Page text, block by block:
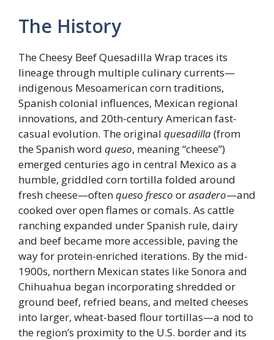
The History
The Cheesy Beef Quesadilla Wrap traces its
lineage through multiple culinary currents—
indigenous Mesoamerican corn traditions,
Spanish colonial influences, Mexican regional
innovations, and 20th-century American fast-
casual evolution. The original quesadilla(from
the Spanish word queso, meaning “cheese”)
emerged centuries ago in central Mexico as a
humble, griddled corn tortilla folded around
fresh cheese—oftenqueso fresco orasadero—and
cooked over open flames or comals. As cattle
ranching expanded under Spanish rule, dairy
and beef became more accessible, paving the
way for protein-enriched iterations. By the mid-
1900s, northern Mexican states like Sonora and
Chihuahua began incorporating shredded or
ground beef, refried beans, and melted cheeses
into larger, wheat-based flour tortillas—a nod to
the region’s proximity to the U.S. border and its